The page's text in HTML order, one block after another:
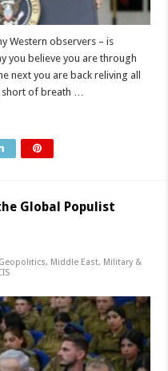
Western observers – is
you believe you are through
next you are back reliving all
short of breath …
Global Populist
Geopolitics, Middle East, Military &